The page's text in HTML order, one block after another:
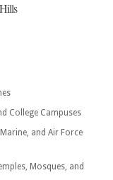
College Campuses
and Air Force
Mosques, and